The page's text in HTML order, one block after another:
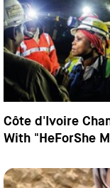
Côte d'Ivoire
With "HeForShe